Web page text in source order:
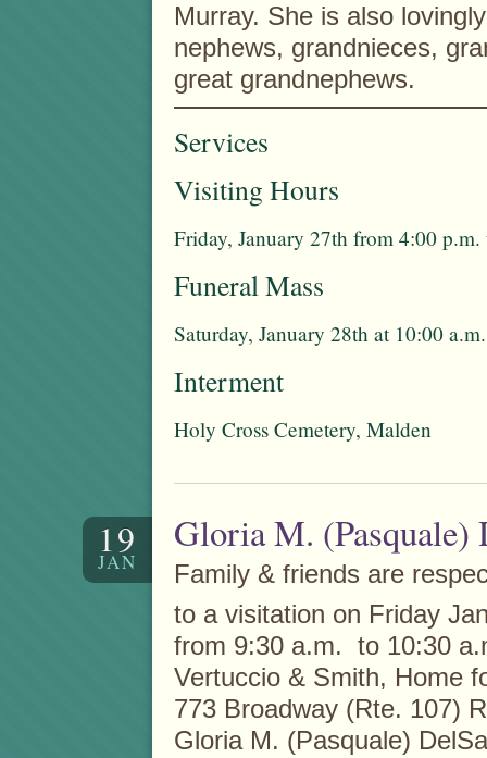
Murray. She is also
nephews, grandnieces,
great grandnephews.
Services
Visiting Hours
Friday, January 27th from 4:00
Funeral Mass
Saturday, January 28th at 10:00
Interment
Holy Cross Cemetery, Malden
19
JAN
Gloria M. (Pasquale)
Family & friends are
to a visitation on Friday
from 9:30 a.m. to 10:30
Vertuccio & Smith, Home
773 Broadway (Rte. 107)
Gloria M. (Pasquale)